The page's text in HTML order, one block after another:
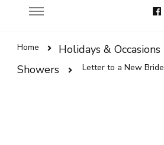
Home Holidays & Occasions
Showers
Letter to a New Bride